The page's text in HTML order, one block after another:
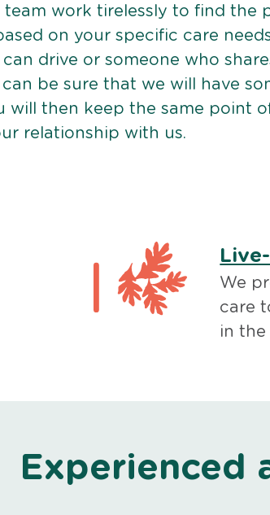
team work tirelessly to find the
on your specific care
drive or someone who
be sure that we will have
will then keep the same point
relationship with us.
We
care
in the
Experienced